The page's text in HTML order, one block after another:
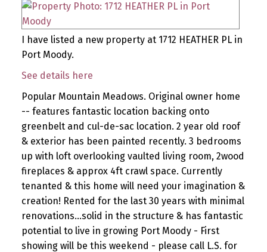
I have listed a new property at 1712 HEATHER PL in
Port Moody.
See details here
Popular Mountain Meadows. Original owner home
-- features fantastic location backing onto
greenbelt and cul-de-sac location. 2 year old roof
& exterior has been painted recently. 3 bedrooms
up with loft overlooking vaulted living room, 2wood
fireplaces & approx 4ft crawl space. Currently
tenanted & this home will need your imagination &
creation! Rented for the last 30 years with minimal
renovations...solid in the structure & has fantastic
potential to live in growing Port Moody - First
showing will be this weekend - please call L.S. for